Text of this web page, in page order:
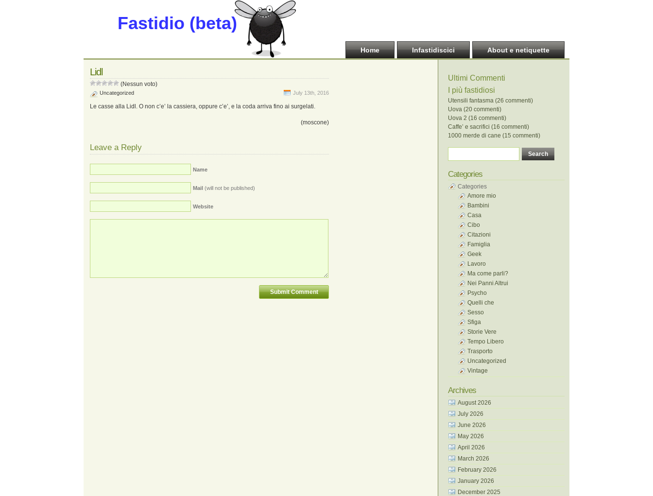
Fastidio (beta)
Home Infastidiscici About e netiquette
Lidl
(Nessun voto)
Uncategorized July 13th, 2016
Le casse alla Lidl. O non c’e’ la cassiera, oppure c’e’, e la coda arriva fino ai surgelati.
(moscone)
Leave a Reply
Name
Mail (will not be published)
Website
Ultimi Commenti
I più fastidiosi
Utensili fantasma (26 commenti)
Uova (20 commenti)
Uova 2 (16 commenti)
Caffe’ e sacrifici (16 commenti)
1000 merde di cane (15 commenti)
Categories
Categories
Amore mio
Bambini
Casa
Cibo
Citazioni
Famiglia
Geek
Lavoro
Ma come parli?
Nei Panni Altrui
Psycho
Quelli che
Sesso
Sfiga
Storie Vere
Tempo Libero
Trasporto
Uncategorized
Vintage
Archives
August 2026
July 2026
June 2026
May 2026
April 2026
March 2026
February 2026
January 2026
December 2025